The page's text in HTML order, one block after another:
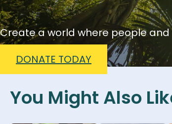
Create a world where people
DONATE TODAY
You Might Also